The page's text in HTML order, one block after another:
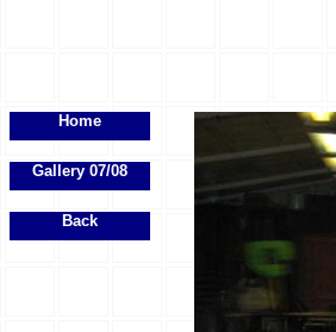
Home
Gallery 07/08
Back